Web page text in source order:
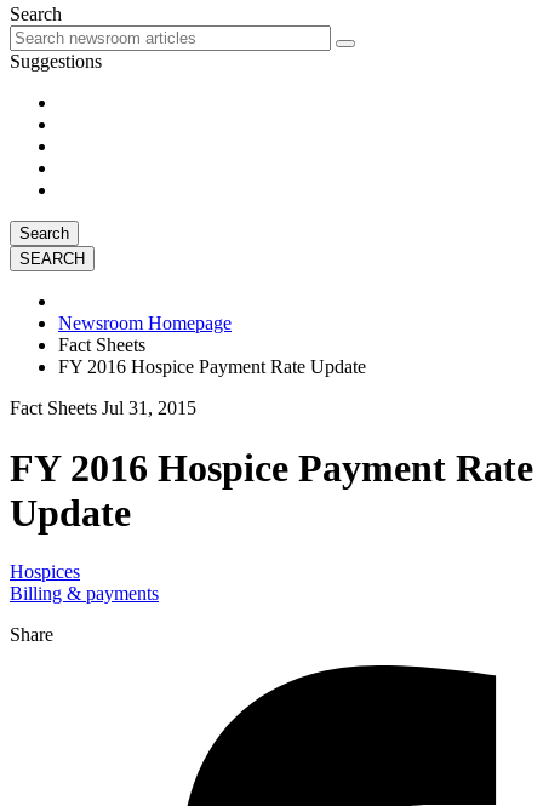
Search
Suggestions
Search
Newsroom Homepage
Fact Sheets
FY 2016 Hospice Payment Rate Update
Fact Sheets Jul 31, 2015
FY 2016 Hospice Payment Rate
Update
Hospices
Billing & payments
Share